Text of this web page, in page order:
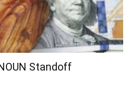
Standoff